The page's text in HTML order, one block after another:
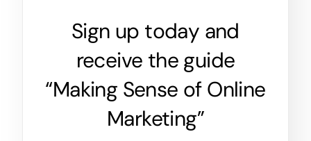
Sign up today and
receive the guide
“Making Sense of Online
Marketing”